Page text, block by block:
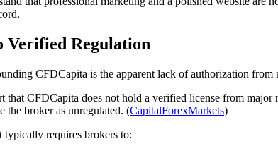
Verified Regulation
CFDCapita is the apparent lack of authorization from
that CFDCapita does not hold a verified license from
the broker as unregulated. (CapitalForexMarkets)
typically requires brokers to: